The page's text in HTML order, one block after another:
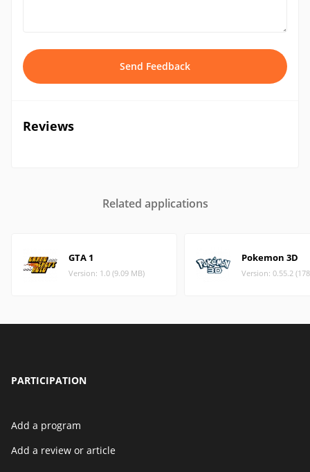
Send Feedback
Reviews
Related applications
GTA 1
Version: 1.0 (9.09 MB)
Pokemon 3D
Version: 0.55.2
PARTICIPATION
Add a program
Add a review or article